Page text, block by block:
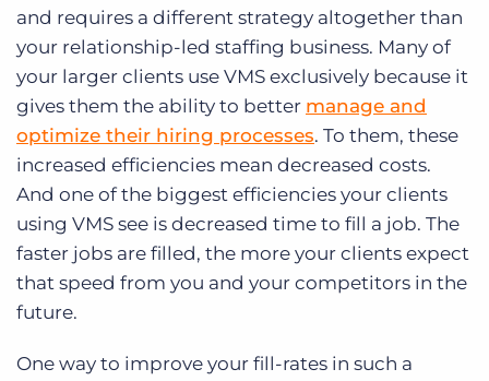
and requires a different strategy altogether than
your relationship-led staffing business. Many of
your larger clients use VMS exclusively because it
gives them the ability to better manage and
optimize their hiring processes. To them, these
increased efficiencies mean decreased costs.
And one of the biggest efficiencies your clients
using VMS see is decreased time to fill a job. The
faster jobs are filled, the more your clients expect
that speed from you and your competitors in the
future.
One way to improve your fill-rates in such a